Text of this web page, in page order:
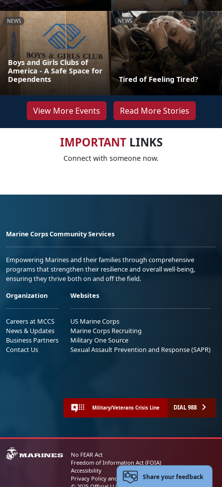
NEWS
Boys and Girls Clubs of
America - A Safe Space for
Dependents
NEWS
Tired of Feeling Tired?
View More Events Read More Stories
IMPORTANTLINKS
Connect with someone now.
Marine Corps Community Services
Empowering Marines and their families through comprehensive
programs that strengthen their resilience and overall well-being,
ensuring they thrive both on and off the field.
Organization
Careers at MCCS
News & Updates
Business Partners
Contact Us
Websites
US Marine Corps
Marine Corps Recruiting
Military One Source
Sexual Assault Prevention and Response (SAPR)
Military/Veterans Crisis Line DIAL 988
No FEAR Act
Freedom of Information Act (FOIA)
Accessibility
Privacy Policy and Security NoticeShare your feedback